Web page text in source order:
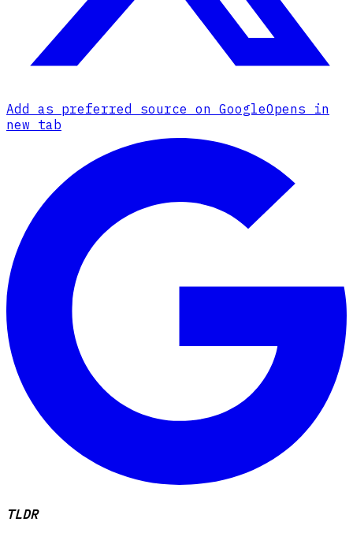
Add as preferred source on GoogleOpens in
new tab
TLDR